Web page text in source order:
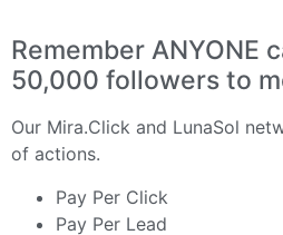
Remember ANYONE
50,000 followers to
Our Mira.Click and LunaSol
of actions.
Pay Per Click
Pay Per Lead